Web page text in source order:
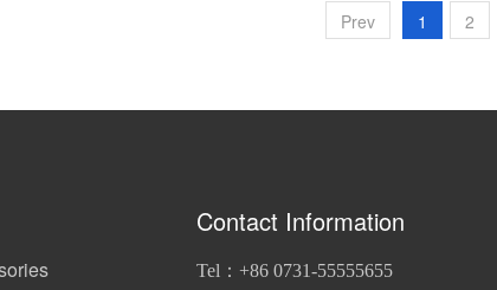
Prev 1 2
Contact Information
Tel：+86 0731-55555655